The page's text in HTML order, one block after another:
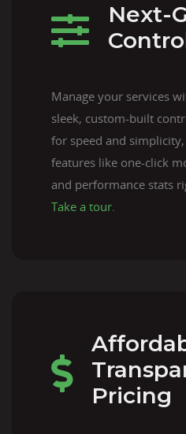
Next-
Manage your services
sleek, custom-built
for speed and
features like one-click
and performance stats
Take a tour.
Pricing